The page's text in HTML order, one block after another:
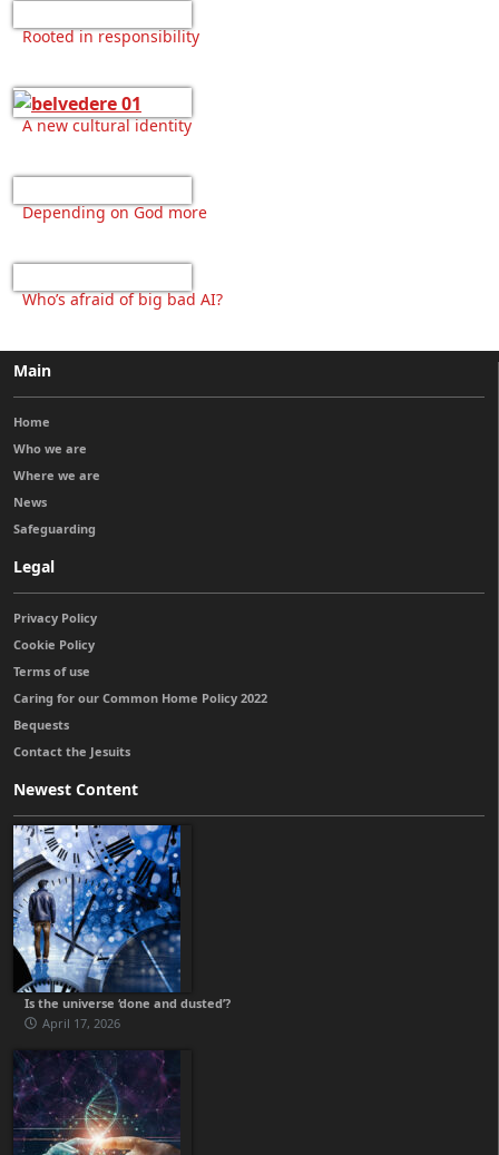
Rooted in responsibility
A new cultural identity
Depending on God more
Who’s afraid of big bad AI?
Main
Home
Who we are
Where we are
News
Safeguarding
Legal
Privacy Policy
Cookie Policy
Terms of use
Caring for our Common Home Policy 2022
Bequests
Contact the Jesuits
Newest Content
Is the universe ‘done and dusted’?
April 17, 2026